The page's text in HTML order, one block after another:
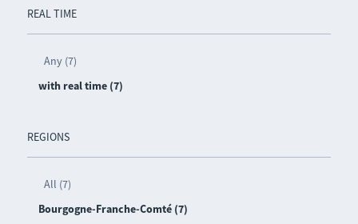
REAL TIME
Any (7)
with real time (7)
REGIONS
All (7)
Bourgogne-Franche-Comté (7)